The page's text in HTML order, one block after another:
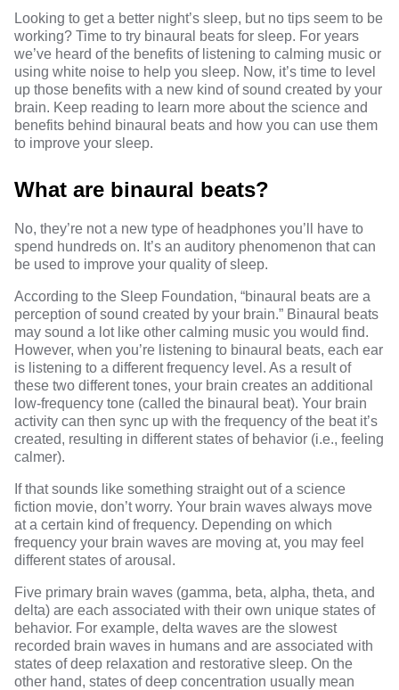
Looking to get a better night’s sleep, but no tips seem to be
working? Time to try binaural beats for sleep. For years
we’ve heard of the benefits of listening to calming music or
using white noise to help you sleep. Now, it’s time to level
up those benefits with a new kind of sound created by your
brain. Keep reading to learn more about the science and
benefits behind binaural beats and how you can use them
to improve your sleep.
What are binaural beats?
No, they’re not a new type of headphones you’ll have to
spend hundreds on. It’s an auditory phenomenon that can
be used to improve your quality of sleep.
According to the Sleep Foundation, “binaural beats are a
perception of sound created by your brain.” Binaural beats
may sound a lot like other calming music you would find.
However, when you’re listening to binaural beats, each ear
is listening to a different frequency level. As a result of
these two different tones, your brain creates an additional
low-frequency tone (called the binaural beat). Your brain
activity can then sync up with the frequency of the beat it’s
created, resulting in different states of behavior (i.e., feeling
calmer).
If that sounds like something straight out of a science
fiction movie, don’t worry. Your brain waves always move
at a certain kind of frequency. Depending on which
frequency your brain waves are moving at, you may feel
different states of arousal.
Five primary brain waves (gamma, beta, alpha, theta, and
delta) are each associated with their own unique states of
behavior. For example, delta waves are the slowest
recorded brain waves in humans and are associated with
states of deep relaxation and restorative sleep. On the
other hand, states of deep concentration usually mean